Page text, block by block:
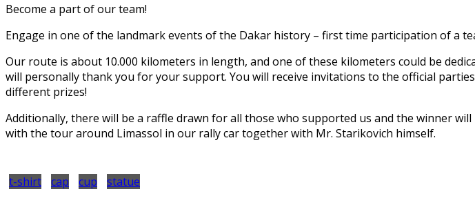
Become a part of our team!
Engage in one of the landmark events of the Dakar history – first time participation of a
Our route is about 10.000 kilometers in length, and one of these kilometers could be
will personally thank you for your support. You will receive invitations to the official
different prizes!
Additionally, there will be a raffle drawn for all those who supported us and the winner
with the tour around Limassol in our rally car together with Mr. Starikovich himself.
t-shirt cap cup statue